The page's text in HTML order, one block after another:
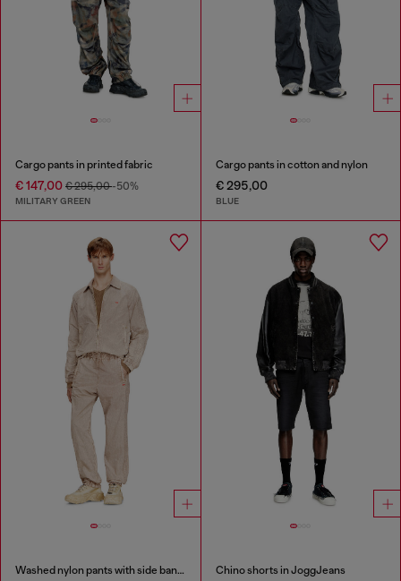
Cargo pants in printed fabric
€ 147,00 € 295,00-50%
MILITARY GREEN
Cargo pants in cotton and nylon
€ 295,00
BLUE
Washed nylon pants with side bands Chino shorts in JoggJeans